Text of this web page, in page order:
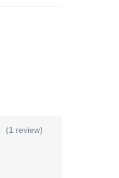
(1 review)